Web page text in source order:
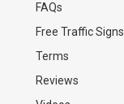
FAQs
Free Traffic Signs
Terms
Reviews